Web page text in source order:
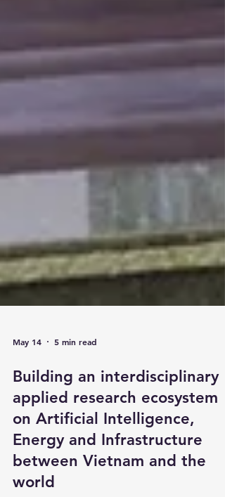
Building an interdisciplinary
applied research ecosystem
on Artificial Intelligence,
Energy and Infrastructure
between Vietnam and the